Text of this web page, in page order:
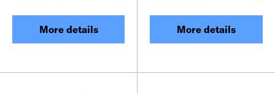
More details More details